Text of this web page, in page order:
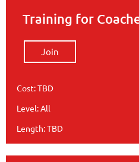
Training for
Join
Cost: TBD
Level: All
Length: TBD